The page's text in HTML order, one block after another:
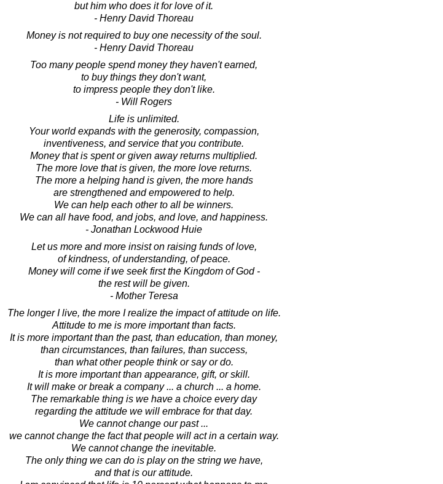
but him who does it for love of it.
- Henry David Thoreau
Money is not required to buy one necessity of the soul.
- Henry David Thoreau
Too many people spend money they haven't earned,
to buy things they don't want,
to impress people they don't like.
- Will Rogers
Life is unlimited.
Your world expands with the generosity, compassion,
inventiveness, and service that you contribute.
Money that is spent or given away returns multiplied.
The more love that is given, the more love returns.
The more a helping hand is given, the more hands
are strengthened and empowered to help.
We can help each other to all be winners.
We can all have food, and jobs, and love, and happiness.
- Jonathan Lockwood Huie
Let us more and more insist on raising funds of love,
of kindness, of understanding, of peace.
Money will come if we seek first the Kingdom of God -
the rest will be given.
- Mother Teresa
The longer I live, the more I realize the impact of attitude on life.
Attitude to me is more important than facts.
It is more important than the past, than education, than money,
than circumstances, than failures, than success,
than what other people think or say or do.
It is more important than appearance, gift, or skill.
It will make or break a company ... a church ... a home.
The remarkable thing is we have a choice every day
regarding the attitude we will embrace for that day.
We cannot change our past ...
we cannot change the fact that people will act in a certain way.
We cannot change the inevitable.
The only thing we can do is play on the string we have,
and that is our attitude.